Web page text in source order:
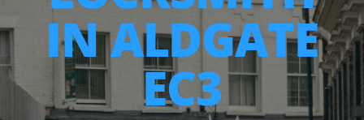
IN ALDGATE
EC3